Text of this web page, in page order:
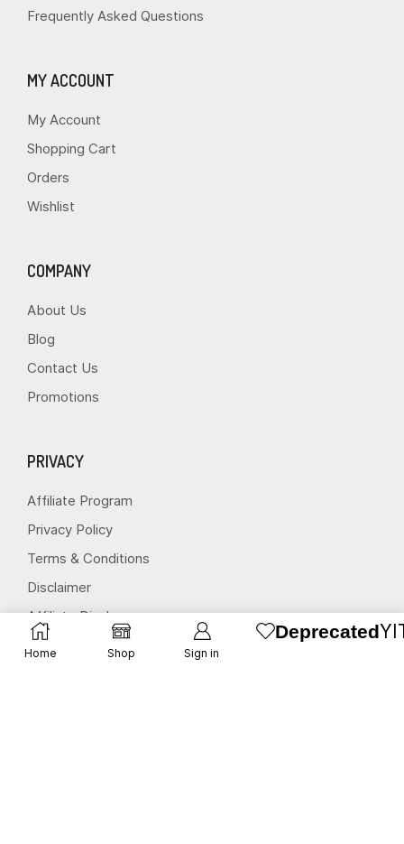
Frequently Asked Questions
MY ACCOUNT
My Account
Shopping Cart
Orders
Wishlist
COMPANY
About Us
Blog
Contact Us
Promotions
PRIVACY
Affiliate Program
Privacy Policy
Terms & Conditions
Disclaimer
Affiliate Disclosure
Home Shop Sign in
Deprecated